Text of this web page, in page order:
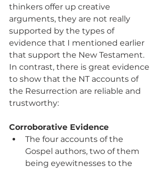
thinkers offer up creative
arguments, they are not really
supported by the types of
evidence that I mentioned earlier
that support the New Testament.
In contrast, there is great evidence
to show that the NT accounts of
the Resurrection are reliable and
trustworthy:
Corroborative Evidence
The four accounts of the
Gospel authors, two of them
being eyewitnesses to the